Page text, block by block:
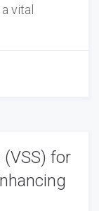
vital
for